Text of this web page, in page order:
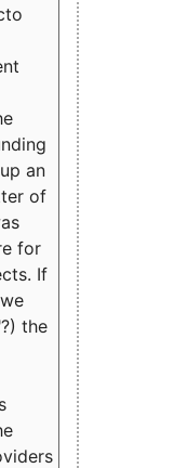
an
of
for
If
the